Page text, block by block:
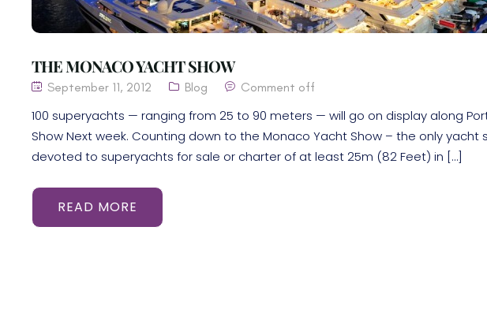
THE MONACO YACHT SHOW
September 11, 2012 Blog Comment off
100 superyachts — ranging from 25 to 90 meters — will go on display along
Show Next week. Counting down to the Monaco Yacht Show – the only yacht
devoted to superyachts for sale or charter of at least 25m (82 Feet) in […]
READ MORE